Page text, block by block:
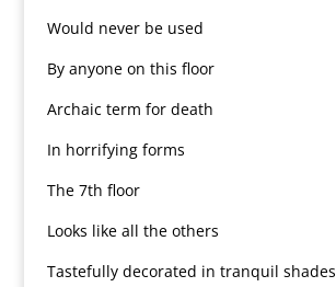
Would never be used
By anyone on this floor
Archaic term for death
In horrifying forms
The 7th floor
Looks like all the others
Tastefully decorated in tranquil shades